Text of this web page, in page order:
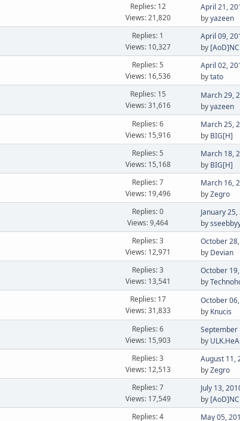
Replies: 12
Views: 21,820
April 21,
byyazeen
Replies: 1
Views: 10,327
April 09,
by [AoD]NC
Replies: 5
Views: 16,536
April 02,
bytato
Replies: 15
Views: 31,616
March 29,
byyazeen
Replies: 6
Views: 15,916
March 25,
by BIG[H]
Replies: 5
Views: 15,168
March 18,
by BIG[H]
Replies: 7
Views: 19,496
March 16,
byZegro
Replies: 0
Views: 9,464
January
by
Replies: 3
Views: 12,971
October
by Devian
Replies: 3
Views: 13,541
October
by
Replies: 17
Views: 31,833
October
by Knucis
Replies: 6
Views: 15,903
September
by
Replies: 3
Views: 12,513
August 11,
byZegro
Replies: 7
Views: 17,549
July 13,
by [AoD]NC
Replies: 4 May 05,